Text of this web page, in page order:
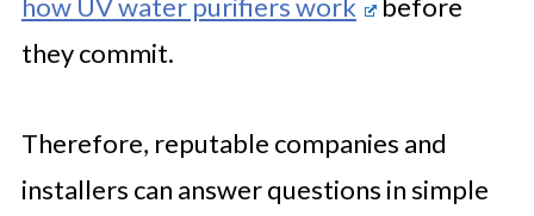
how UV water purifiers work
before
they commit.
Therefore, reputable companies and
installers can answer questions in simple